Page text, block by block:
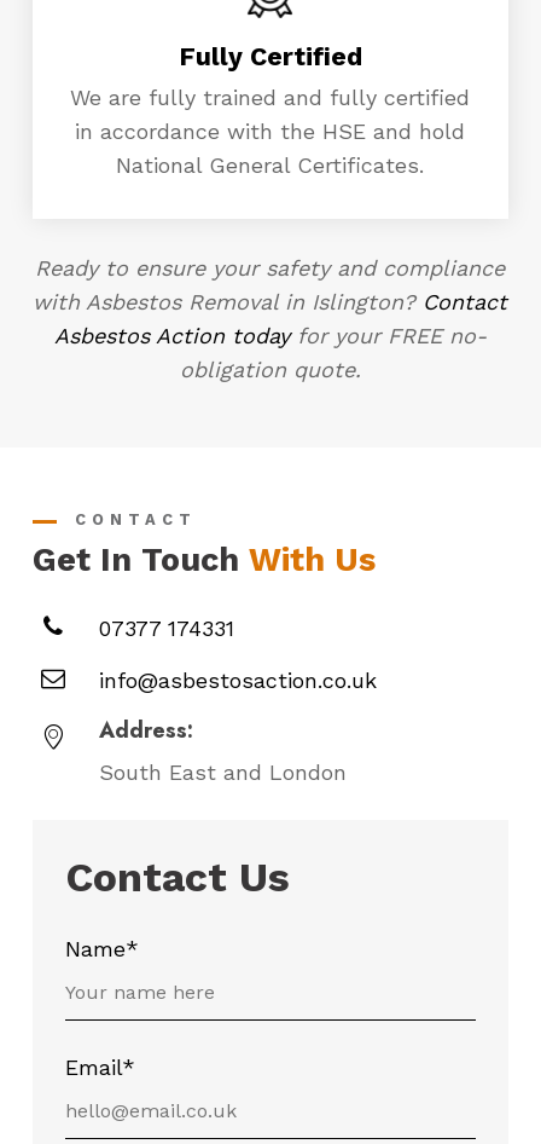
Fully Certified
We are fully trained and fully certified
in accordance with the HSE and hold
National General Certificates.
Ready to ensure your safety and compliance
with Asbestos Removal in Islington? Contact
Asbestos Action todayfor your FREE no-
obligation quote.
CONTACT
Get In TouchWith Us
07377 174331
info@asbestosaction.co.uk
Address:
South East and London
Contact Us
Name*
Email*